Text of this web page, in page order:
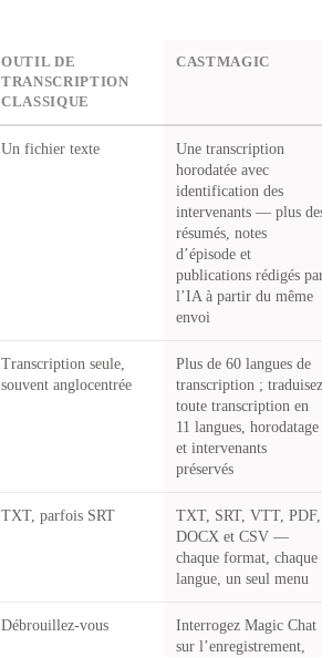
OUTIL DE
TRANSCRIPTION
CLASSIQUE
CASTMAGIC
Un fichier texte
Une transcription
horodatée avec
identification des
intervenants — plus
résumés, notes
d’épisode et
publications rédigés
l’IA à partir du même
envoi
Transcription seule,
souvent anglocentrée
Plus de 60 langues de
transcription ;
toute transcription en
11 langues, horodatage
et intervenants
préservés
TXT, parfois SRT
TXT, SRT, VTT, PDF,
DOCX et CSV —
chaque format, chaque
langue, un seul menu
Débrouillez-vous
Interrogez Magic Chat
sur l’enregistrement,